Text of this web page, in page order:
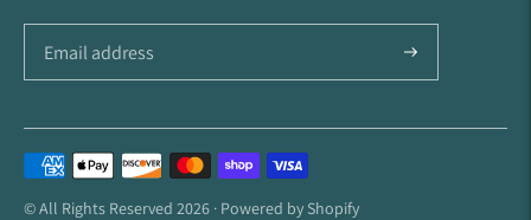
Payment
methods
© All Rights Reserved 2026 · Powered by Shopify